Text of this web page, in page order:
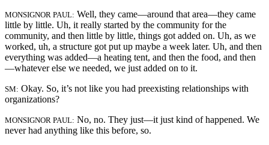
MONSIGNOR PAUL: Well, they came—around that area—they came
little by little. Uh, it really started by the community for the
community, and then little by little, things got added on. Uh, as we
worked, uh, a structure got put up maybe a week later. Uh, and then
everything was added—a heating tent, and then the food, and then
—whatever else we needed, we just added on to it.
SM: Okay. So, it’s not like you had preexisting relationships with
organizations?
MONSIGNOR PAUL: No, no. They just—it just kind of happened. We
never had anything like this before, so.